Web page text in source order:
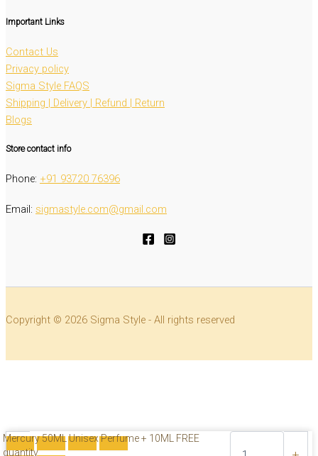
Important Links
Contact Us
Privacy policy
Sigma Style FAQS
Shipping | Delivery | Refund | Return
Blogs
Store contact info
Phone: ‭+91 93720 76396‬
Email: sigmastyle.com@gmail.com
Copyright © 2026 Sigma Style - All rights reserved
Mercury 50ML Unisex Perfume + 10ML FREE
quantity